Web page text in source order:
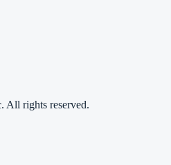
All rights reserved.